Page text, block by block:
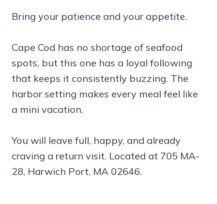
Bring your patience and your appetite.
Cape Cod has no shortage of seafood
spots, but this one has a loyal following
that keeps it consistently buzzing. The
harbor setting makes every meal feel like
a mini vacation.
You will leave full, happy, and already
craving a return visit. Located at 705 MA-
28, Harwich Port, MA 02646.